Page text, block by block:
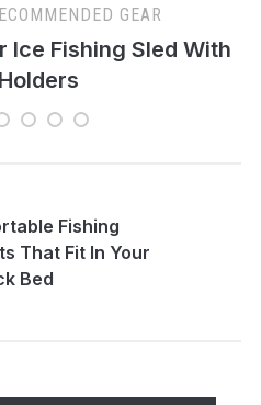
GEAR
Ice Fishing Sled With
Fishing
That Fit In Your
Bed